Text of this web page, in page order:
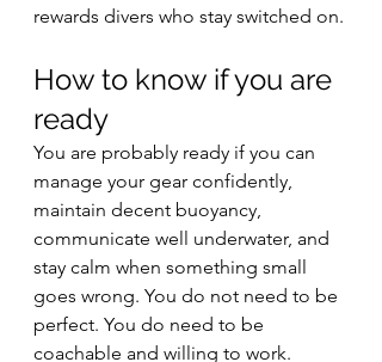
rewards divers who stay switched on.
How to know if you are
ready
You are probably ready if you can
manage your gear confidently,
maintain decent buoyancy,
communicate well underwater, and
stay calm when something small
goes wrong. You do not need to be
perfect. You do need to be
coachable and willing to work.